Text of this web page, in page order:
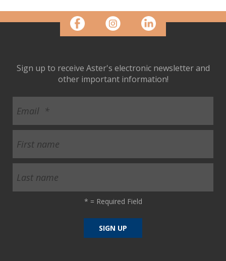
Sign up to receive Aster's electronic newsletter and
other important information!
* = Required Field